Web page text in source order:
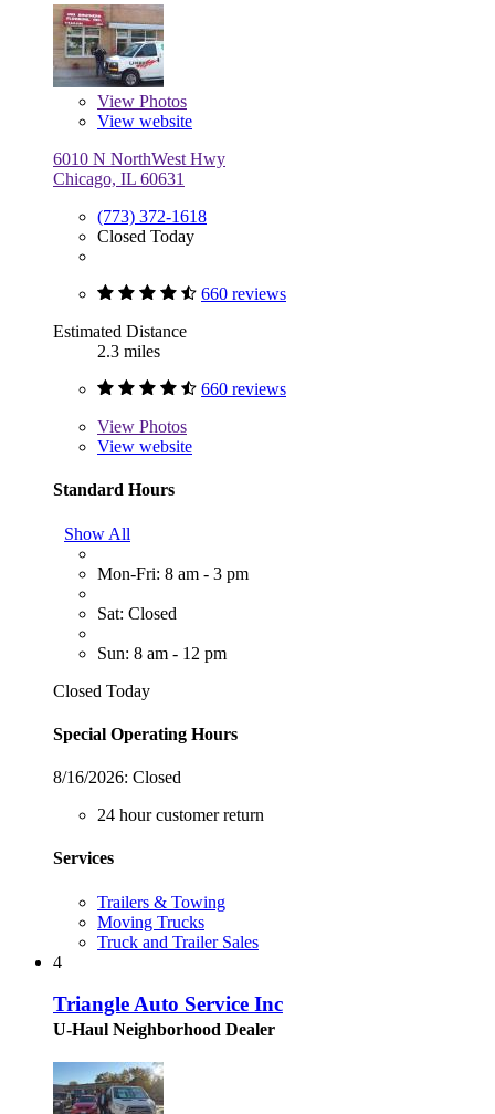
View Photos
View website
6010 N NorthWest Hwy
Chicago, IL 60631
(773) 372-1618
Closed Today
660 reviews
Estimated Distance
2.3 miles
660 reviews
View Photos
View website
Standard Hours
Show All
Mon-Fri: 8 am - 3 pm
Sat: Closed
Sun: 8 am - 12 pm
Closed Today
Special Operating Hours
8/16/2026: Closed
24 hour customer return
Services
Trailers & Towing
Moving Trucks
Truck and Trailer Sales
4
Triangle Auto Service Inc
U-Haul Neighborhood Dealer